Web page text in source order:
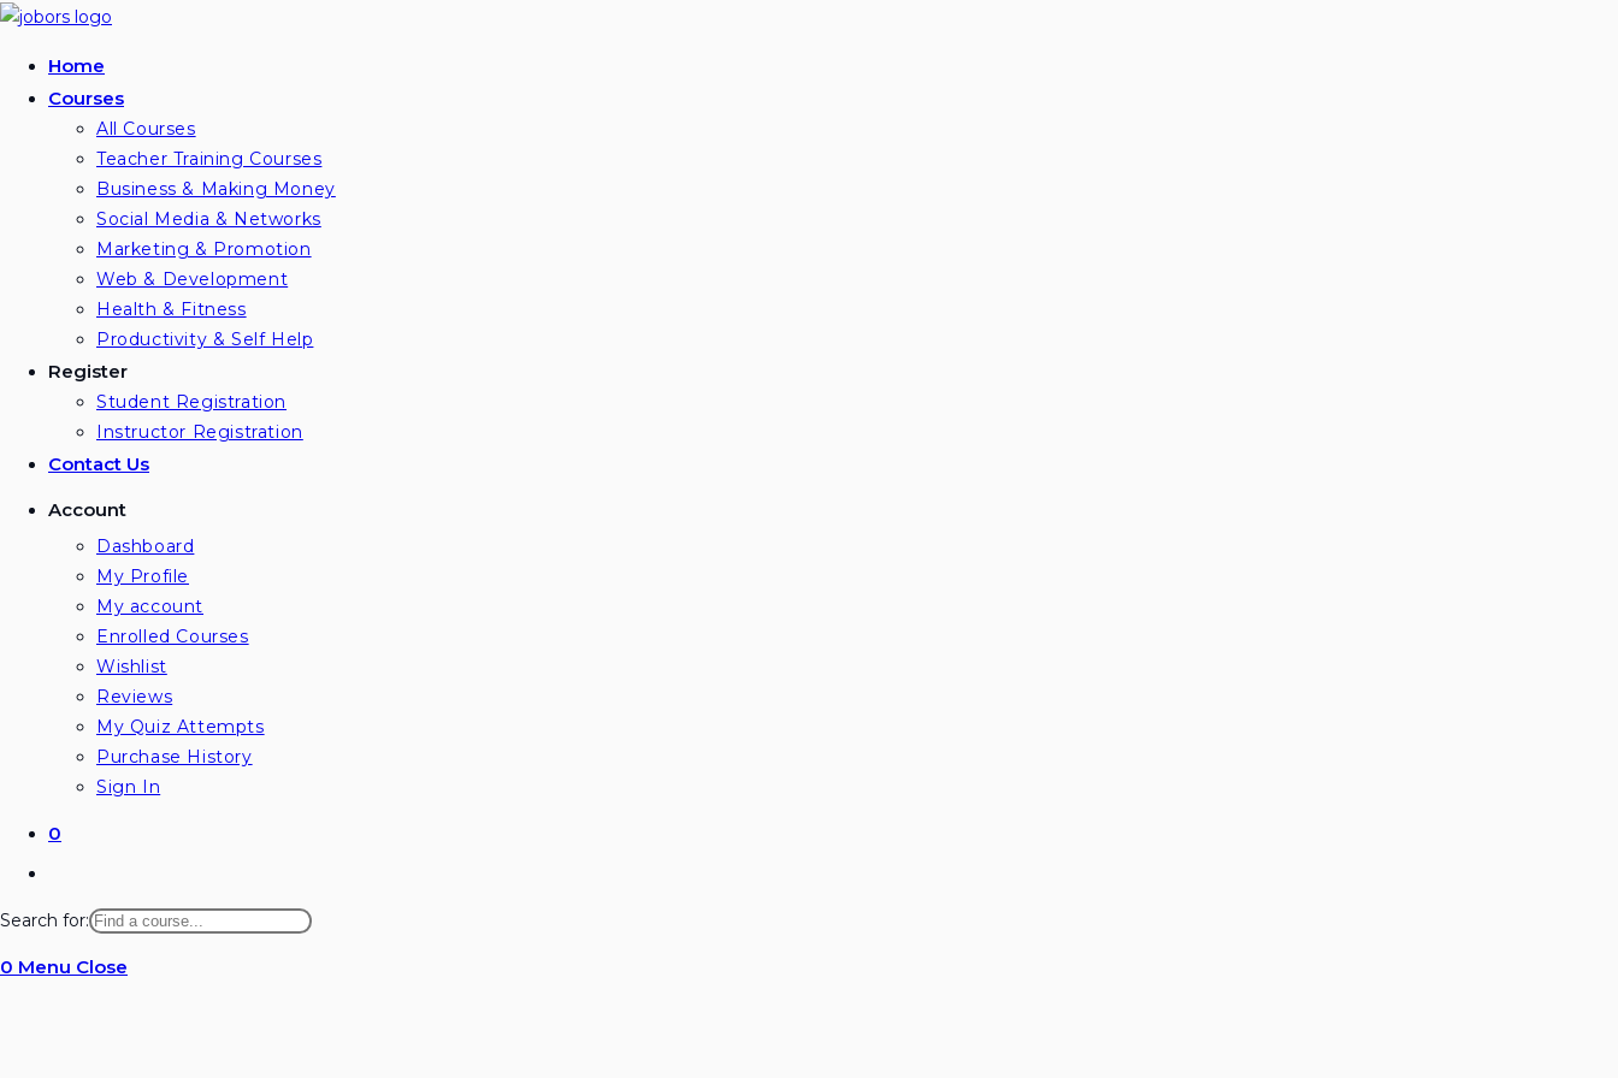
Skip
contentHome
Courses
All Courses
Teacher Training Courses
Business & Making Money
Social Media & Networks
Marketing & Promotion
Web & Development
Health & Fitness
Productivity & Self Help
Register
Student Registration
Instructor Registration
Contact Us
Account
Dashboard
My Profile
My account
Enrolled Courses
Wishlist
Reviews
My Quiz Attempts
Purchase History
Sign In
0
website
search
Search for:
0 Menu Close